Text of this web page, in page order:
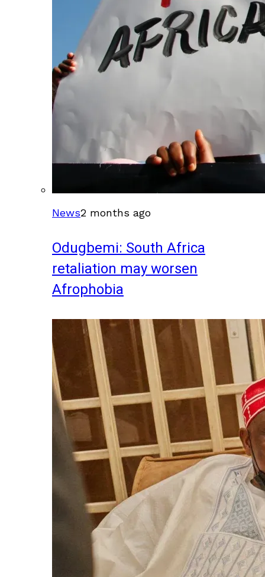
News2 months ago
Odugbemi: South Africa
retaliation may worsen
Afrophobia